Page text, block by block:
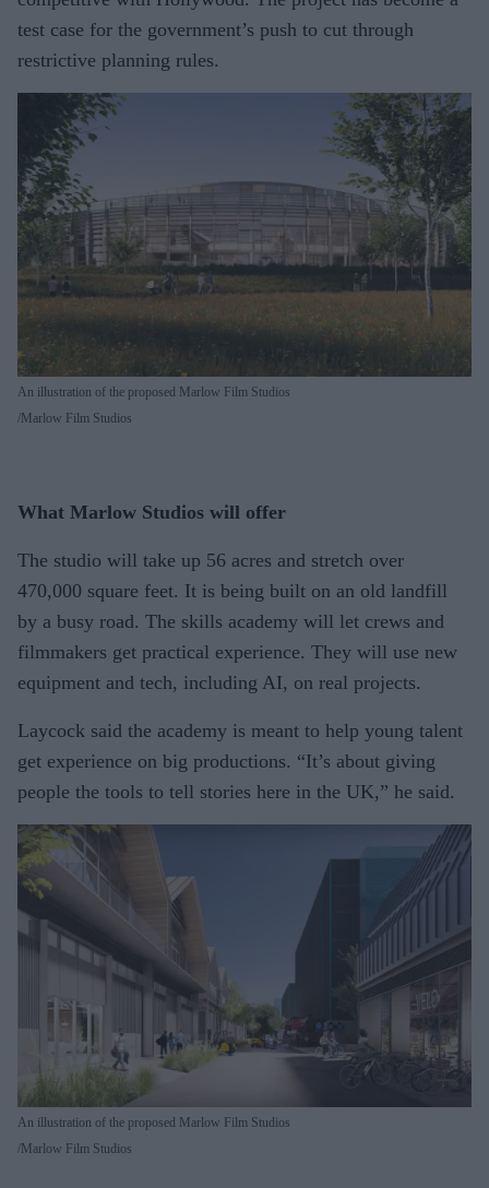
test case for the government’s push to cut through
restrictive planning rules.
An illustration of the proposed Marlow Film Studios
Marlow Film Studios
What Marlow Studios will offer
The studio will take up 56 acres and stretch over
470,000 square feet. It is being built on an old landfill
by a busy road. The skills academy will let crews and
filmmakers get practical experience. They will use new
equipment and tech, including AI, on real projects.
Laycock said the academy is meant to help young talent
get experience on big productions. “It’s about giving
people the tools to tell stories here in the UK,” he said.
An illustration of the proposed Marlow Film Studios
Marlow Film Studios